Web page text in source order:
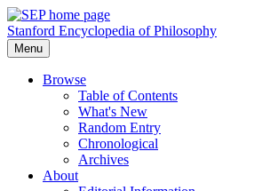
Stanford Encyclopedia of Philosophy
Menu
Browse
Table of Contents
What's New
Random Entry
Chronological
Archives
About